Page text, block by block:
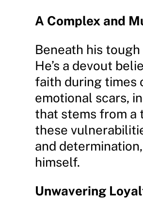
A Complex and
Beneath his
He’s a devout
faith during times
emotional scars,
that stems from a
these
and
himself.
Unwavering